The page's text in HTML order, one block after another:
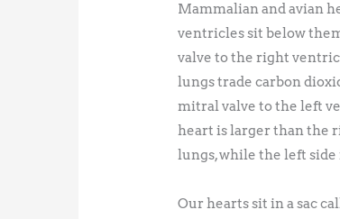
Mammalian and avian
ventricles sit below
valve to the right
lungs trade carbon
mitral valve to the left
heart is larger than the
lungs, while the left
Our hearts sit in a sac